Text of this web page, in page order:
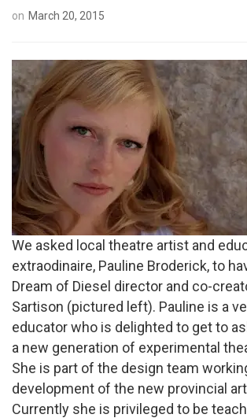
on March 20, 2015
We asked local theatre artist and
extraodinaire, Pauline Broderick, to
Dream of Diesel director and co-
Sartison (pictured left). Pauline is a
educator who is delighted to get to
a new generation of experimental
She is part of the design team
development of the new provincial
Currently she is privileged to be